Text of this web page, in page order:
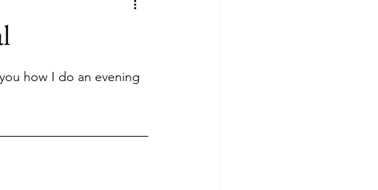
Thanksgiving
how I do an evening